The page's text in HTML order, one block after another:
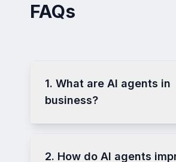
FAQs
1. What are AI agents in
business?
2. How do AI agents